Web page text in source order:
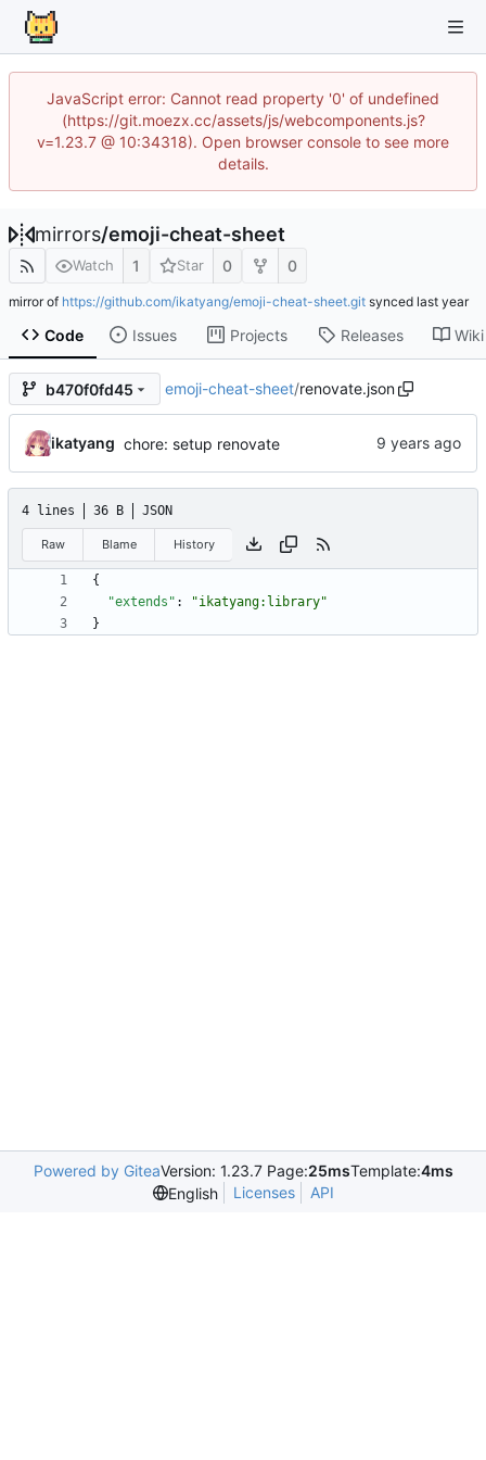
JavaScript error: Cannot read property '0' of undefined
(https://git.moezx.cc/assets/js/webcomponents.js?
v=1.23.7 @ 10:34318). Open browser console to see more
details.
mirrors/emoji-cheat-sheet
Watch 1 Star 0 0
mirror of https://github.com/ikatyang/emoji-cheat-sheet.git synced
Code Issues Projects Releases Wiki
b470f0fd45 emoji-cheat-sheet/renovate.json
ikatyang chore: setup renovate
4 lines 36 B JSON
Raw Blame History
{
"extends" :
"ikatyang:library"
}
Powered by GiteaVersion: 1.23.7 Page:25msTemplate:4ms
English
Licenses API